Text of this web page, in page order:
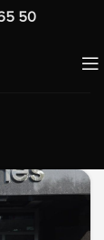
50